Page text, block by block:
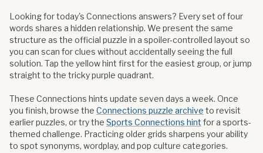
Looking for today's Connections answers? Every set of four
words shares a hidden relationship. We present the same
structure as the official puzzle in a spoiler-controlled layout so
you can scan for clues without accidentally seeing the full
solution. Tap the yellow hint first for the easiest group, or jump
straight to the tricky purple quadrant.
These Connections hints update seven days a week. Once
you finish, browse the Connections puzzle archive to revisit
earlier puzzles, or try the Sports Connections hint for a sports-
themed challenge. Practicing older grids sharpens your ability
to spot synonyms, wordplay, and pop culture categories.